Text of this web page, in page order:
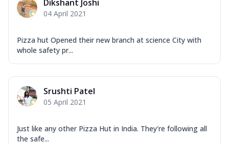
Dikshant Joshi
04 April 2021
Pizza hut Opened their new branch at science City with
whole safety pr...
Srushti Patel
05 April 2021
Just like any other Pizza Hut in India. They're following all
the safe...